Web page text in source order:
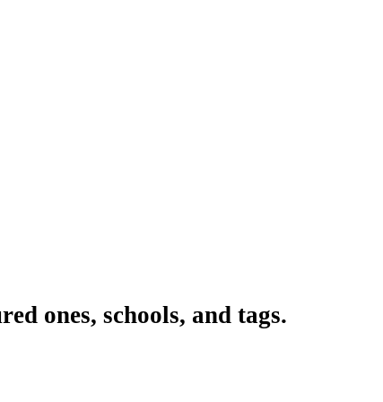
ones, schools, and tags.